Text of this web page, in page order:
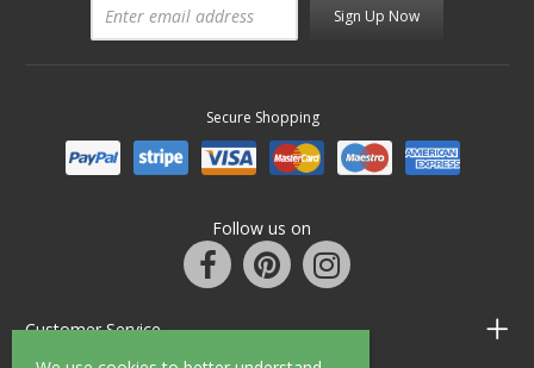
Sign Up Now
Secure Shopping
Follow us on
Customer Service